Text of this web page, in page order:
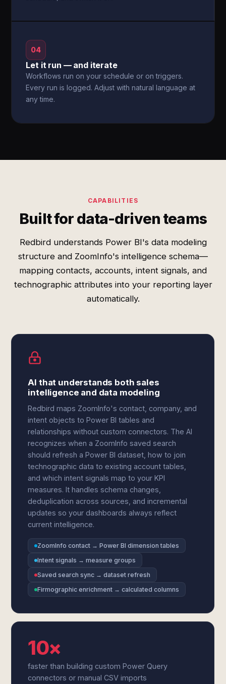
04
Let it run — and iterate
Workflows run on your schedule or on triggers.
Every run is logged. Adjust with natural language at
any time.
CAPABILITIES
Built for data-driven teams
Redbird understands Power BI's data modeling
structure and ZoomInfo's intelligence schema—
mapping contacts, accounts, intent signals, and
technographic attributes into your reporting layer
automatically.
AI that understands both sales
intelligence and data modeling
Redbird maps ZoomInfo's contact, company, and
intent objects to Power BI tables and
relationships without custom connectors. The AI
recognizes when a ZoomInfo saved search
should refresh a Power BI dataset, how to join
technographic data to existing account tables,
and which intent signals map to your KPI
measures. It handles schema changes,
deduplication across sources, and incremental
updates so your dashboards always reflect
current intelligence.
ZoomInfo contact → Power BI dimension tables
Intent signals → measure groups
Saved search sync → dataset refresh
Firmographic enrichment → calculated columns
10×
faster than building custom Power Query
connectors or manual CSV imports